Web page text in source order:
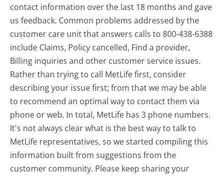
contact information over the last 18 months and gave
us feedback. Common problems addressed by the
customer care unit that answers calls to 800-438-6388
include Claims, Policy cancelled, Find a provider,
Billing inquiries and other customer service issues.
Rather than trying to call MetLife first, consider
describing your issue first; from that we may be able
to recommend an optimal way to contact them via
phone or web. In total, MetLife has 3 phone numbers.
It's not always clear what is the best way to talk to
MetLife representatives, so we started compiling this
information built from suggestions from the
customer community. Please keep sharing your